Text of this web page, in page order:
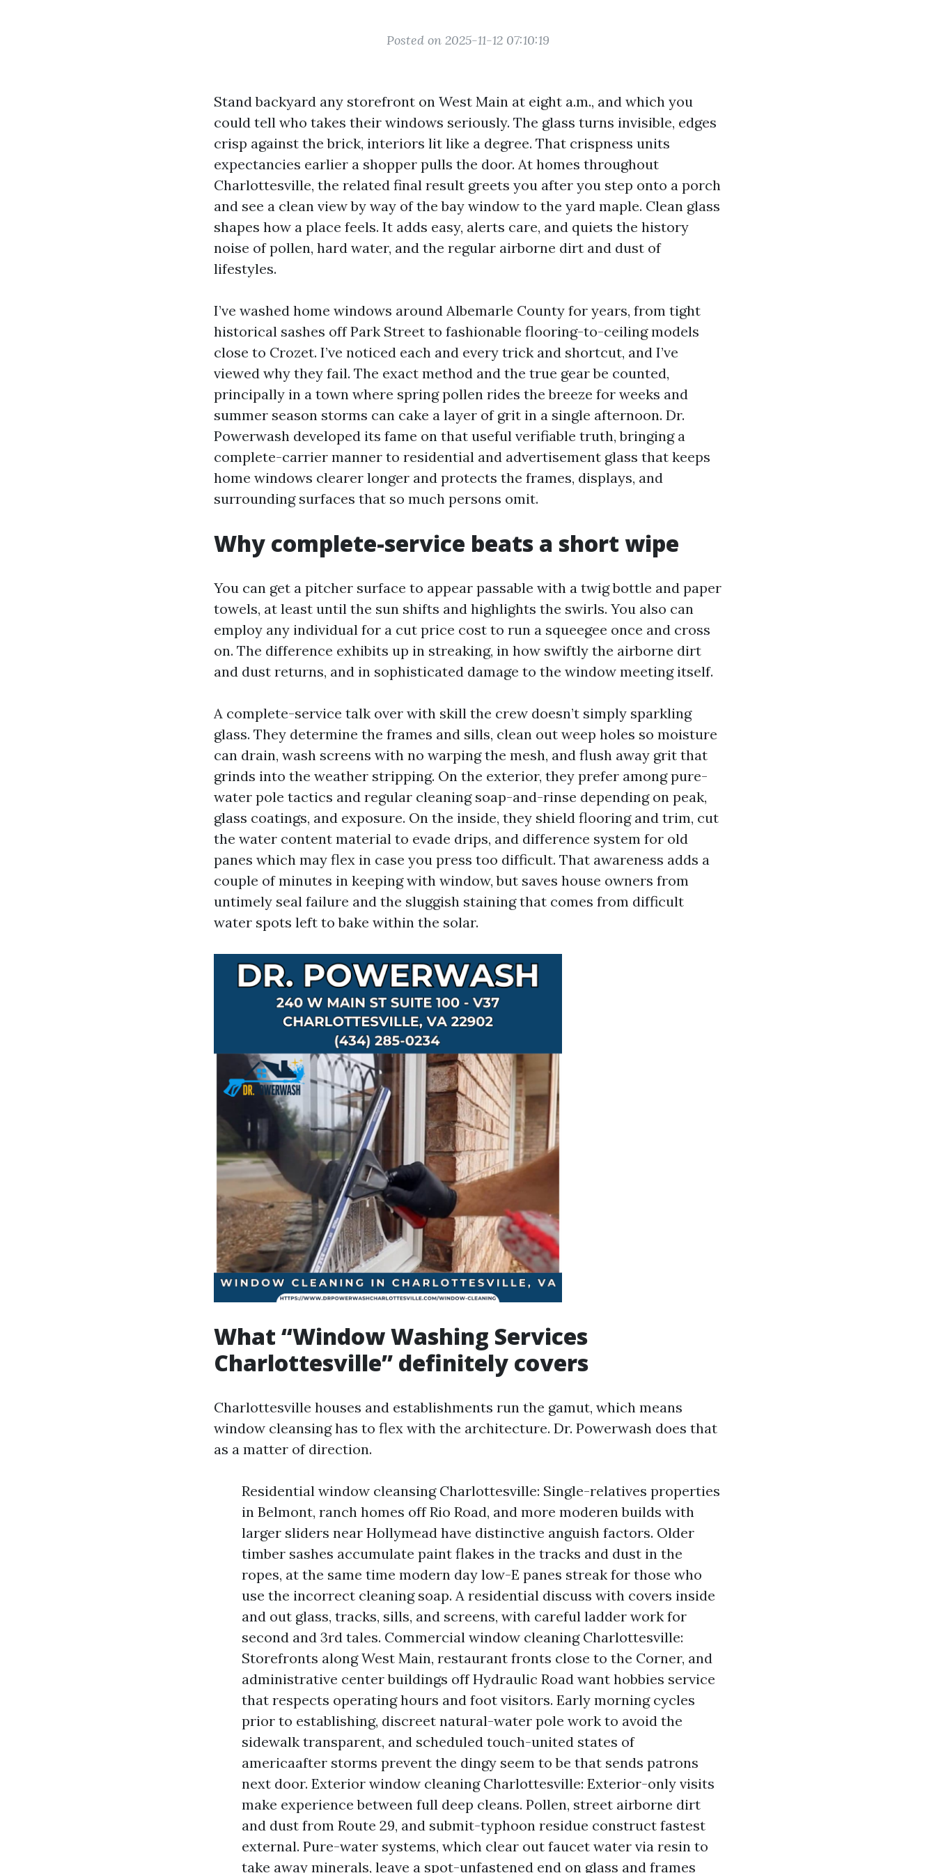
Posted on 2025-11-12 07:10:19
Stand backyard any storefront on West Main at eight a.m., and which you
could tell who takes their windows seriously. The glass turns invisible, edges
crisp against the brick, interiors lit like a degree. That crispness units
expectancies earlier a shopper pulls the door. At homes throughout
Charlottesville, the related final result greets you after you step onto a porch
and see a clean view by way of the bay window to the yard maple. Clean glass
shapes how a place feels. It adds easy, alerts care, and quiets the history
noise of pollen, hard water, and the regular airborne dirt and dust of
lifestyles.
I’ve washed home windows around Albemarle County for years, from tight
historical sashes off Park Street to fashionable flooring-to-ceiling models
close to Crozet. I’ve noticed each and every trick and shortcut, and I’ve
viewed why they fail. The exact method and the true gear be counted,
principally in a town where spring pollen rides the breeze for weeks and
summer season storms can cake a layer of grit in a single afternoon. Dr.
Powerwash developed its fame on that useful verifiable truth, bringing a
complete-carrier manner to residential and advertisement glass that keeps
home windows clearer longer and protects the frames, displays, and
surrounding surfaces that so much persons omit.
Why complete-service beats a short wipe
You can get a pitcher surface to appear passable with a twig bottle and paper
towels, at least until the sun shifts and highlights the swirls. You also can
employ any individual for a cut price cost to run a squeegee once and cross
on. The difference exhibits up in streaking, in how swiftly the airborne dirt
and dust returns, and in sophisticated damage to the window meeting itself.
A complete-service talk over with skill the crew doesn’t simply sparkling
glass. They determine the frames and sills, clean out weep holes so moisture
can drain, wash screens with no warping the mesh, and flush away grit that
grinds into the weather stripping. On the exterior, they prefer among pure-
water pole tactics and regular cleaning soap-and-rinse depending on peak,
glass coatings, and exposure. On the inside, they shield flooring and trim, cut
the water content material to evade drips, and difference system for old
panes which may flex in case you press too difficult. That awareness adds a
couple of minutes in keeping with window, but saves house owners from
untimely seal failure and the sluggish staining that comes from difficult
water spots left to bake within the solar.
What “Window Washing Services
Charlottesville” definitely covers
Charlottesville houses and establishments run the gamut, which means
window cleansing has to flex with the architecture. Dr. Powerwash does that
as a matter of direction.
Residential window cleansing Charlottesville: Single-relatives properties
in Belmont, ranch homes off Rio Road, and more moderen builds with
larger sliders near Hollymead have distinctive anguish factors. Older
timber sashes accumulate paint flakes in the tracks and dust in the
ropes, at the same time modern day low-E panes streak for those who
use the incorrect cleaning soap. A residential discuss with covers inside
and out glass, tracks, sills, and screens, with careful ladder work for
second and 3rd tales. Commercial window cleaning Charlottesville:
Storefronts along West Main, restaurant fronts close to the Corner, and
administrative center buildings off Hydraulic Road want hobbies service
that respects operating hours and foot visitors. Early morning cycles
prior to establishing, discreet natural-water pole work to avoid the
sidewalk transparent, and scheduled touch-united states of
americaafter storms prevent the dingy seem to be that sends patrons
next door. Exterior window cleaning Charlottesville: Exterior-only visits
make experience between full deep cleans. Pollen, street airborne dirt
and dust from Route 29, and submit-typhoon residue construct fastest
external. Pure-water systems, which clear out faucet water via resin to
take away minerals, leave a spot-unfastened end on glass and frames